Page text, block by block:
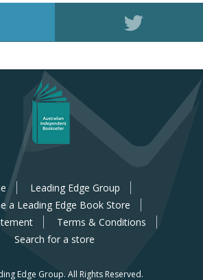
Leading Edge Group
a Leading Edge Book Store
Terms & Conditions
Search for a store
Edge Group. All Rights Reserved.